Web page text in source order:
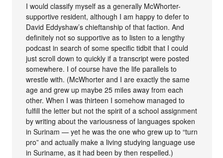
I would classify myself as a generally McWhorter-
supportive resident, although I am happy to defer to
David Eddyshaw’s chieftanship of that faction. And
definitely not so supportive as to listen to a lengthy
podcast in search of some specific tidbit that I could
just scroll down to quickly if a transcript were posted
somewhere. I of course have the life parallels to
wrestle with. (McWhorter and I are exactly the same
age and grew up maybe 25 miles away from each
other. When I was thirteen I somehow managed to
fulfill the letter but not the spirit of a school assignment
by writing about the variousness of languages spoken
in Surinam — yet he was the one who grew up to “turn
pro” and actually make a living studying language use
in Suriname, as it had been by then respelled.)